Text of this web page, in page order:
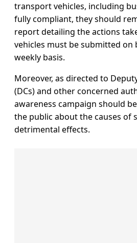
transport vehicles, including
fully compliant, they should
report detailing the actions
vehicles must be submitted on
weekly basis.
Moreover, as directed to
(DCs) and other concerned
awareness campaign should
the public about the causes of
detrimental effects.